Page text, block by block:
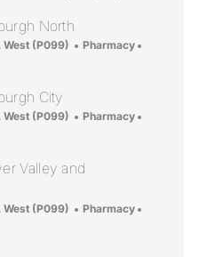
North
West (P099) Category
Pharmacy
City
West (P099) Category
Pharmacy
Valley and
West (P099) Category
Pharmacy